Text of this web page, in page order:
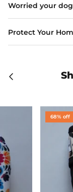
Worried your
Protect Your
68% off